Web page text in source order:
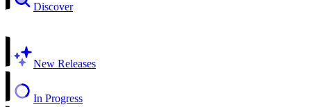
Discover
New Releases
In Progress